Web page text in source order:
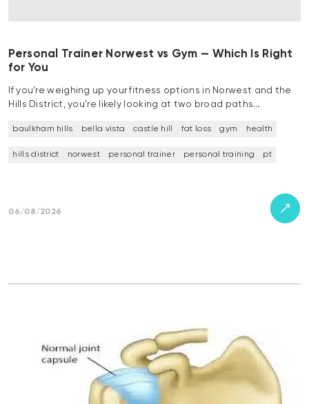
Personal Trainer Norwest vs Gym — Which Is Right
for You
If you’re weighing up your fitness options in Norwest and the
Hills District, you’re likely looking at two broad paths…
baulkham hills bella vista castle hill fat loss gym health
hills district norwest personal trainer personal training pt
06/08/2026